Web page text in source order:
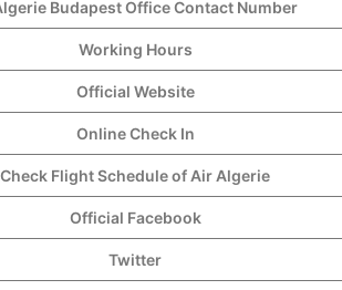
Budapest Office Contact Number
Working Hours
Official Website
Online Check In
Check Flight Schedule of Air Algerie
Official Facebook
Twitter